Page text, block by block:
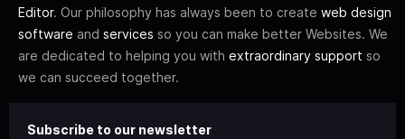
Editor. Our philosophy has always been to create web design
software and services so you can make better Websites. We
are dedicated to helping you with extraordinary support so
we can succeed together.
Subscribe to our newsletter